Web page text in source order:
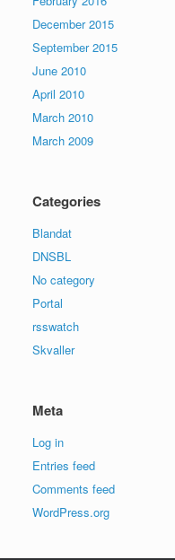
December 2015
September 2015
June 2010
April 2010
March 2010
March 2009
Categories
Blandat
DNSBL
No category
Portal
rsswatch
Skvaller
Meta
Log in
Entries feed
Comments feed
WordPress.org